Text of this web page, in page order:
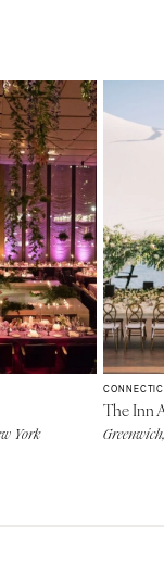
York
The Inn